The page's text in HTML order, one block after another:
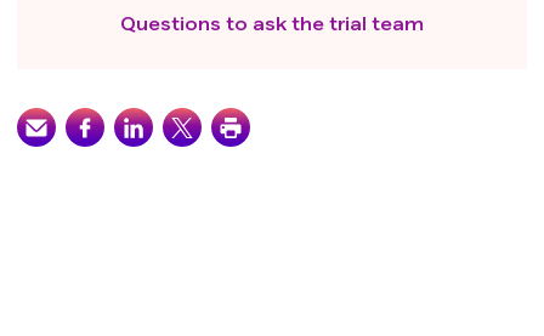
Questions to ask the trial team